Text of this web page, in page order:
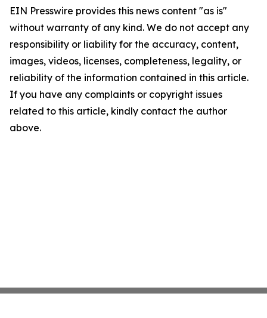
EIN Presswire provides this news content "as is"
without warranty of any kind. We do not accept any
responsibility or liability for the accuracy, content,
images, videos, licenses, completeness, legality, or
reliability of the information contained in this article.
If you have any complaints or copyright issues
related to this article, kindly contact the author
above.